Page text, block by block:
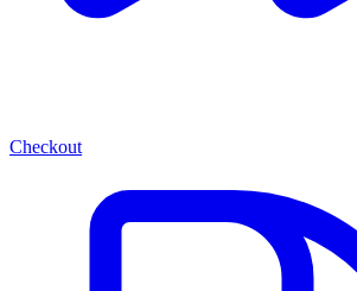
Checkout